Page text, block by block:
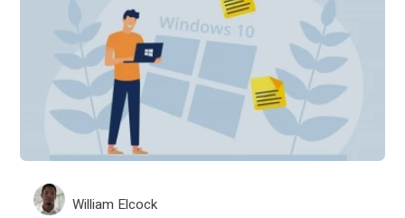
William Elcock